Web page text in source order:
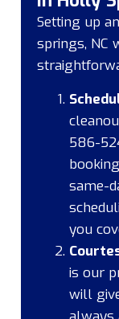
Setting up
springs, NC
586-
same-
you
is our
will